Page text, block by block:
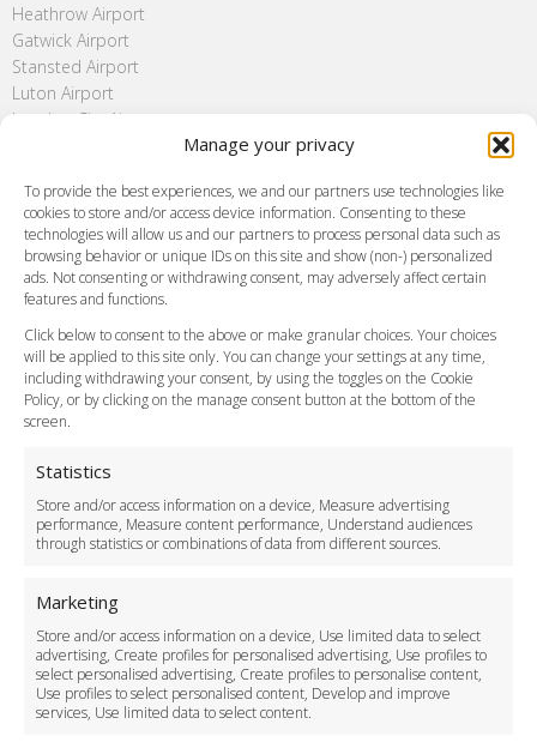
Manage your privacy
To provide the best experiences, we and our partners use technologies like
cookies to store and/or access device information. Consenting to these
technologies will allow us and our partners to process personal data such as
browsing behavior or unique IDs on this site and show (non-) personalized
ads. Not consenting or withdrawing consent, may adversely affect certain
features and functions.
Click below to consent to the above or make granular choices. Your choices
will be applied to this site only. You can change your settings at any time,
including withdrawing your consent, by using the toggles on the Cookie
Policy, or by clicking on the manage consent button at the bottom of the
screen.
Statistics
Store and/or access information on a device, Measure advertising
performance, Measure content performance, Understand audiences
through statistics or combinations of data from different sources.
Marketing
Store and/or access information on a device, Use limited data to select
advertising, Create profiles for personalised advertising, Use profiles to
select personalised advertising, Create profiles to personalise content,
Use profiles to select personalised content, Develop and improve
services, Use limited data to select content.
Heathrow Airport
Gatwick Airport
Stansted Airport
Luton Airport
London City Airport
FAQ
Meet and Greet
Flight Tracking
Cancellation Policy
Vehicle Choices
Payment Methods
Legal & Policies
Terms and Conditions
Cookie Policy
Delivery Policy
Cancellation Policy
Safety Policy
Driver Recruitment
Download the App
Become a Partner
Business Accounts